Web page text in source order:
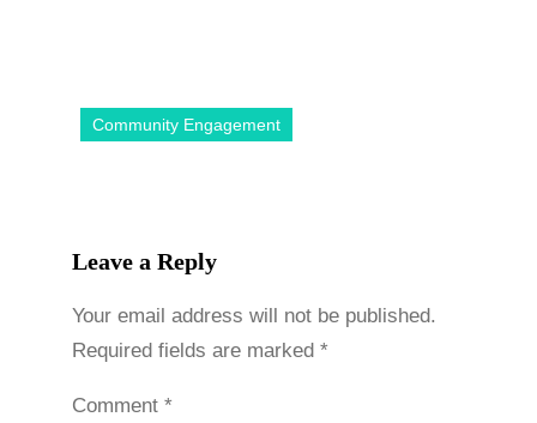
Community Engagement
Leave a Reply
Your email address will not be published.
Required fields are marked *
Comment *